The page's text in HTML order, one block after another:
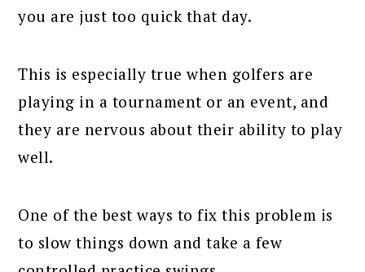
you are just too quick that day.
This is especially true when golfers are
playing in a tournament or an event, and
they are nervous about their ability to play
well.
One of the best ways to fix this problem is
to slow things down and take a few